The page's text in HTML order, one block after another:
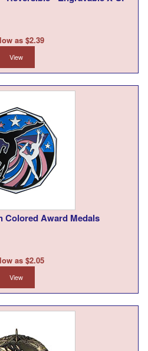
as $2.39
View
Colored Award Medals
as $2.05
View